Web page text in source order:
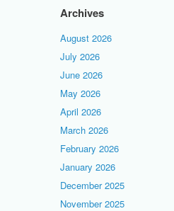
Archives
August 2026
July 2026
June 2026
May 2026
April 2026
March 2026
February 2026
January 2026
December 2025
November 2025